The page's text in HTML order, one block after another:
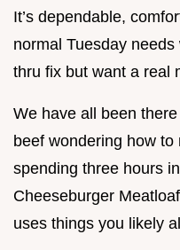
It’s dependable,
normal Tuesday needs
thru fix but want a real
We have all been
beef wondering how
spending three hours
Cheeseburger
uses things you likely